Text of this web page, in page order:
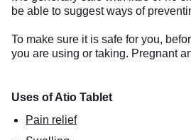
be able to suggest ways of
To make sure it is safe for you,
you are using or taking. Pregnant
Uses of Atio Tablet
Pain relief